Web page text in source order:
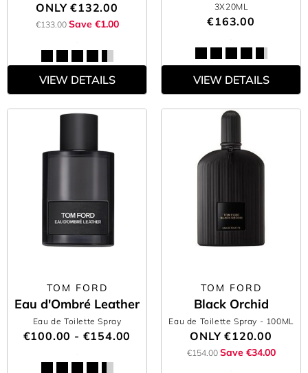
ONLY€132.00
€133.00 Save €1.00
VIEW DETAILS
3X20ML
€163.00
VIEW DETAILS
TOM FORD
Eau d'Ombré Leather
Eau de Toilette Spray
€100.00 - €154.00
TOM FORD
Black Orchid
Eau de Toilette Spray - 100ML
ONLY€120.00
€154.00 Save €34.00